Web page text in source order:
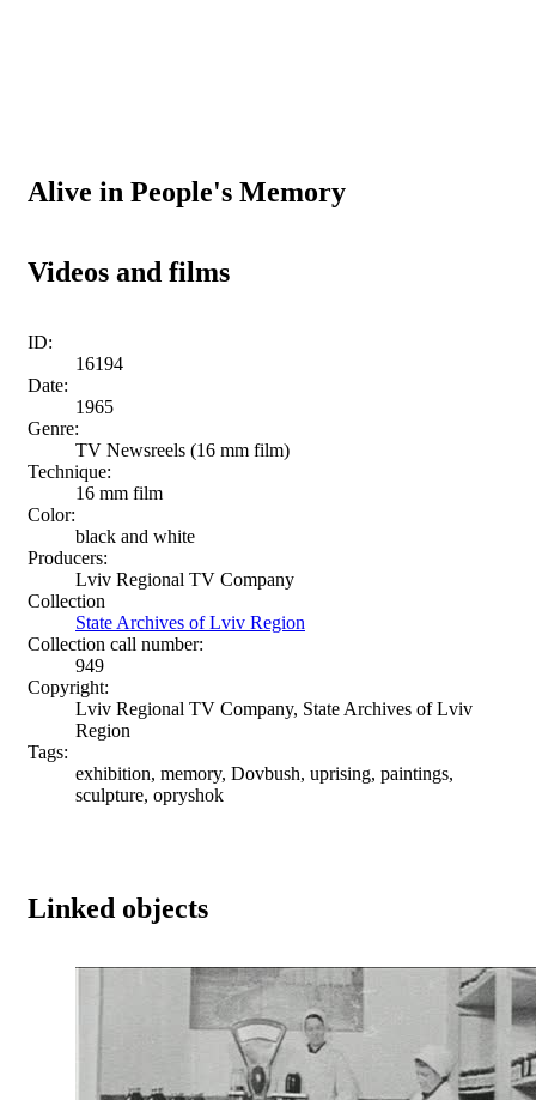
Alive in People's Memory
Videos and films
ID:
16194
Date:
1965
Genre:
TV Newsreels (16 mm film)
Technique:
16 mm film
Color:
black and white
Producers:
Lviv Regional TV Company
Collection
State Archives of Lviv Region
Collection call number:
949
Copyright:
Lviv Regional TV Company, State Archives of Lviv
Region
Tags:
exhibition, memory, Dovbush, uprising, paintings,
sculpture, opryshok
Linked objects